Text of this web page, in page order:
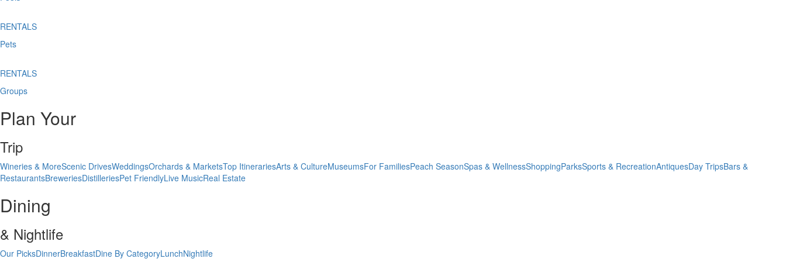
RENTALS
Pets
RENTALS
Groups
Plan Your
Trip
Wineries & MoreScenic DrivesWeddingsOrchards & MarketsTop ItinerariesArts & CultureMuseumsFor FamiliesPeach SeasonSpas & WellnessShoppingParksSports & RecreationAntiquesDay TripsBars &
RestaurantsBreweriesDistilleriesPet FriendlyLive MusicReal Estate
Dining
& Nightlife
Our PicksDinnerBreakfastDine By CategoryLunchNightlife